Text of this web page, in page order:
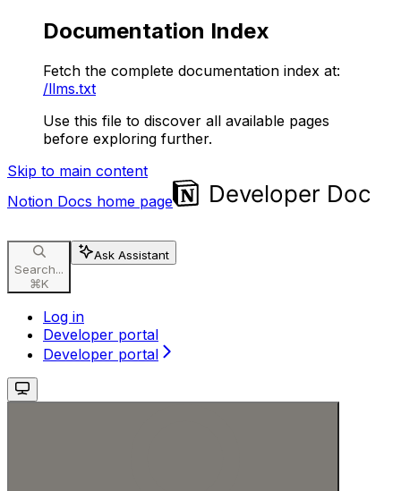
Documentation Index
Fetch the complete documentation index at:
/llms.txt
Use this file to discover all available pages
before exploring further.
Skip to main content
Notion Docs home page
Search...
⌘K
Ask Assistant
Log in
Developer portal
Developer portal